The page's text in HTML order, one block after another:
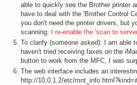
able to quickly see the Brother printer
have to deal with the 'Brother Control
you don't need the printer drivers, but
scanning:
I re-enable the 'scan to
To clarify (someone asked): I am able
haven't tried receiving faxes on the
button to work from the MFC, I was
The web interface includes an
http://10.0.1.2/etc/